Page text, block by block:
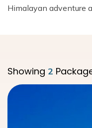
Dhaulagiri Circuit Trek
Everest View Trek 5
Himalayan adventure
Showing 2